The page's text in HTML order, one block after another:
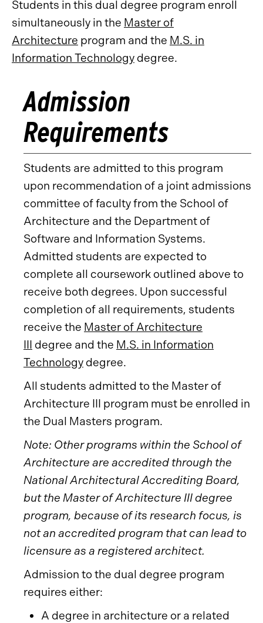
Students in this dual degree program enroll
simultaneously in the Master of
Architecture program and the M.S. in
Information Technology degree.
Admission
Requirements
Students are admitted to this program
upon recommendation of a joint admissions
committee of faculty from the School of
Architecture and the Department of
Software and Information Systems.
Admitted students are expected to
complete all coursework outlined above to
receive both degrees. Upon successful
completion of all requirements, students
receive the Master of Architecture
III degree and the M.S. in Information
Technology degree.
All students admitted to the Master of
Architecture III program must be enrolled in
the Dual Masters program.
Note: Other programs within the School of
Architecture are accredited through the
National Architectural Accrediting Board,
but the Master of Architecture III degree
program, because of its research focus, is
not an accredited program that can lead to
licensure as a registered architect.
Admission to the dual degree program
requires either:
A degree in architecture or a related